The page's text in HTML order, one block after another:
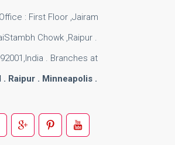
: First Floor ,Jairam
Chowk ,Raipur .
. Branches at
. Raipur . Minneapolis .